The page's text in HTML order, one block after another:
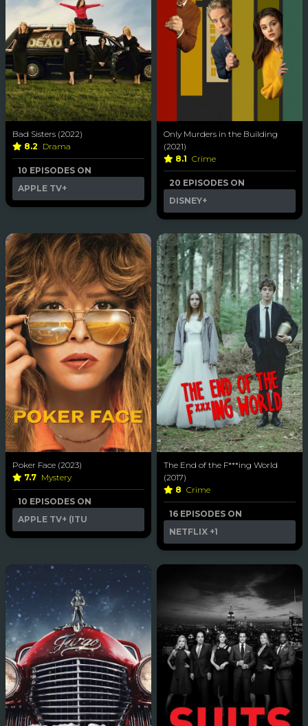
Bad Sisters (2022)
8.2 Drama
10 EPISODES ON
APPLE TV+
Only Murders in the Building
(2021)
8.1 Crime
20 EPISODES ON
DISNEY+
Poker Face (2023)
7.7 Mystery
10 EPISODES ON
APPLE TV+ (ITU
The End of the F***ing World
(2017)
8 Crime
16 EPISODES ON
NETFLIX +1